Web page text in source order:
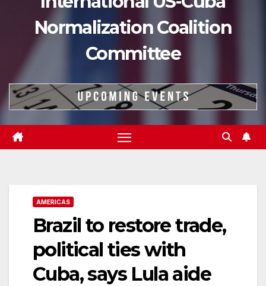
Normalization Coalition
Committee
AMERICAS
Brazil to restore trade,
political ties with
Cuba, says Lula aide